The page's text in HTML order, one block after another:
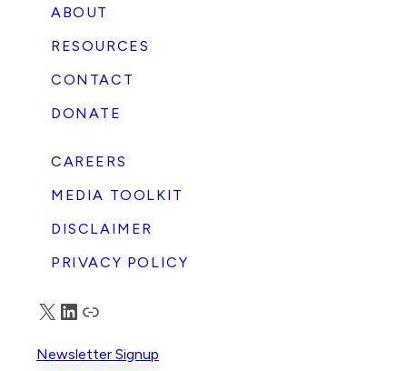
ABOUT
RESOURCES
CONTACT
DONATE
CAREERS
MEDIA TOOLKIT
DISCLAIMER
PRIVACY POLICY
X LinkedIn
Truth Social
Newsletter Signup